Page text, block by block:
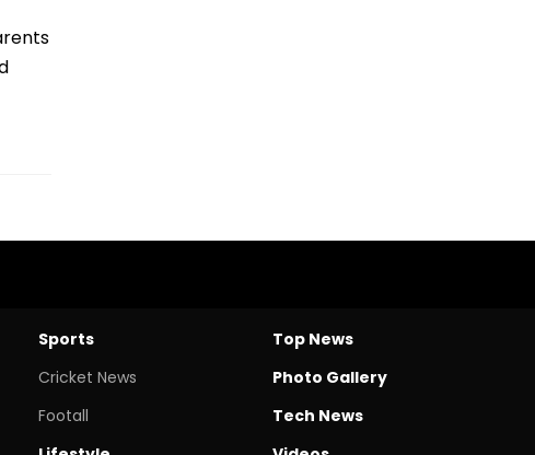
Sports
Cricket News
Footall
Top News
Photo Gallery
Tech News